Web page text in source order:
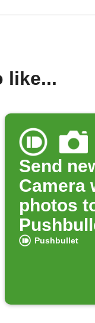
like...
Send
Camera
photos
Pushbullet